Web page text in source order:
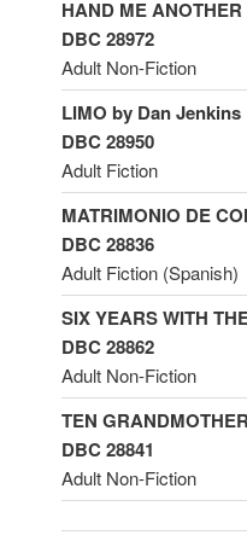
HAND ME
DBC 28972
Adult Non-Fiction
LIMO by DanJenkins
DBC 28950
Adult Fiction
MATRIMONIO DE
DBC 28836
Adult Fiction (Spanish)
SIX YEARS WITH
DBC 28862
Adult Non-Fiction
TEN
DBC 28841
Adult Non-Fiction